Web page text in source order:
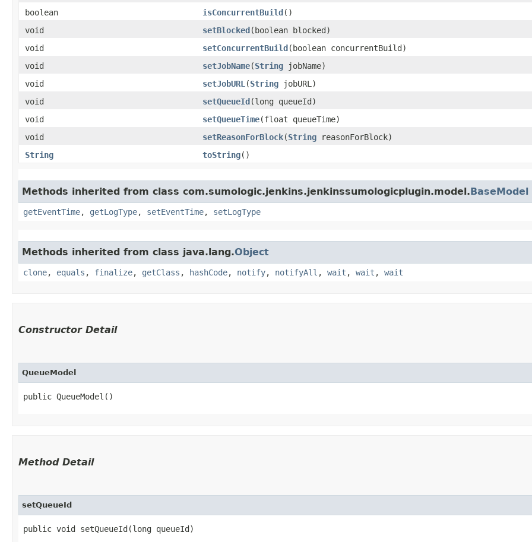
boolean
isConcurrentBuild()
void
setBlocked​(boolean blocked)
void
setConcurrentBuild​(boolean concurrentBuild)
void
setJobName​(String jobName)
void
setJobURL ​(String jobURL)
void
setQueueId​(long queueId)
void
setQueueTime​(float queueTime)
void
setReasonForBlock​(String reasonForBlock)
String
toString()
Methods inherited from class com.sumologic.jenkins.jenkinssumologicplugin.model.BaseModel
getEventTime, getLogType, setEventTime, setLogType
Methods inherited from class java.lang.Object
clone, equals , finalize, getClass , hashCode, notify, notifyAll , wait , wait , wait
Constructor Detail
QueueModel
public QueueModel()
Method Detail
setQueueId
public void setQueueId​(long queueId)